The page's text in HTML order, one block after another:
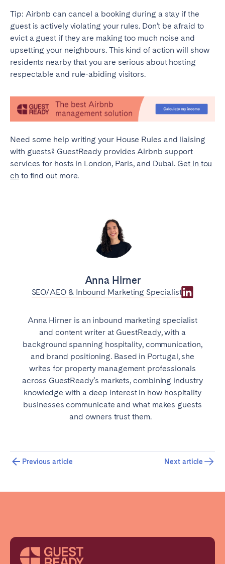
Tip: Airbnb can cancel a booking during a stay if the
guest is actively violating your rules. Don’t be afraid to
evict a guest if they are making too much noise and
upsetting your neighbours. This kind of action will show
residents nearby that you are serious about hosting
respectable and rule-abiding visitors.
Need some help writing your House Rules and liaising
with guests? GuestReady provides Airbnb support
services for hosts in London, Paris, and Dubai. Get in tou
ch to find out more.
Anna Hirner
SEO/AEO & Inbound Marketing Specialist
Anna Hirner is an inbound marketing specialist
and content writer at GuestReady, with a
background spanning hospitality, communication,
and brand positioning. Based in Portugal, she
writes for property management professionals
across GuestReady’s markets, combining industry
knowledge with a deep interest in how hospitality
businesses communicate and what makes guests
and owners trust them.
Previous article Next article